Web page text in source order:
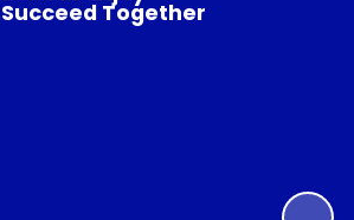
Succeed Together